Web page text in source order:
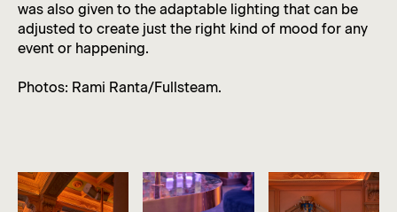
was also given to the adaptable lighting that can be
adjusted to create just the right kind of mood for any
event or happening.
Photos: Rami Ranta/Fullsteam.